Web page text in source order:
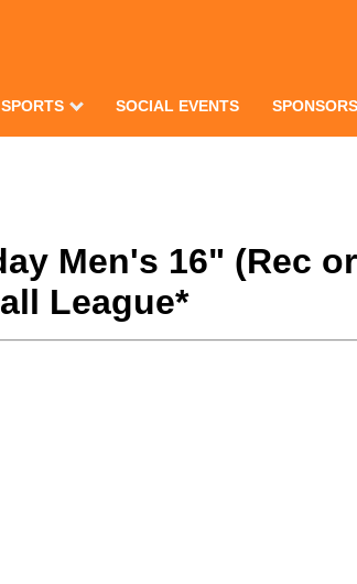
SPORTS SOCIAL EVENTS SPONSORS
Men's 16" (Rec
League*